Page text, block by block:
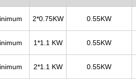
2*0.75KW 0.55KW
1*1.1 KW 0.55KW
2*1.1 KW 0.55KW